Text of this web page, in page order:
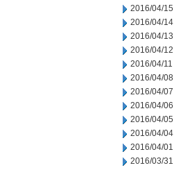
2016/04/15
2016/04/14
2016/04/13
2016/04/12
2016/04/11
2016/04/08
2016/04/07
2016/04/06
2016/04/05
2016/04/04
2016/04/01
2016/03/31